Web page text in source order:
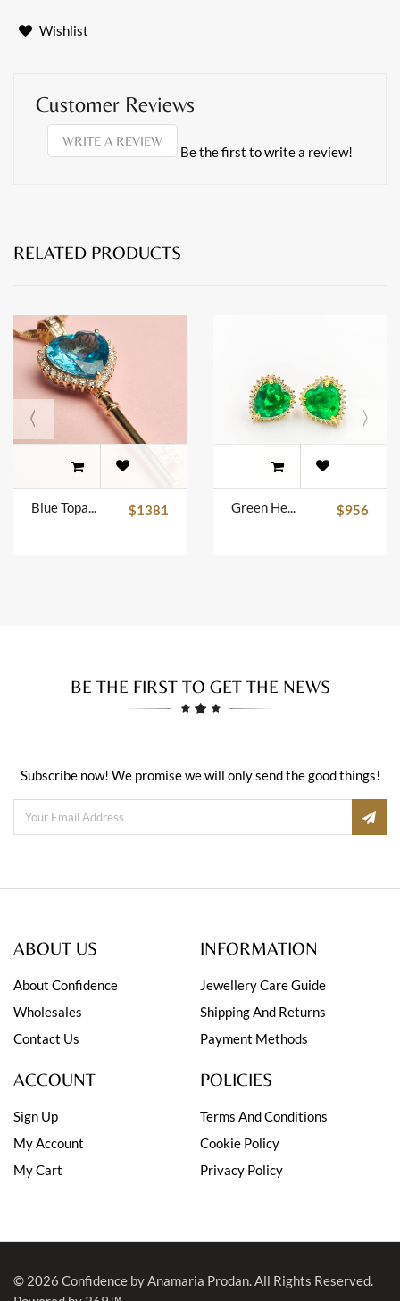
Wishlist
Customer Reviews
WRITE A REVIEW
Be the first to write a review!
RELATED PRODUCTS
Blue Topaz Key Pendant $1381 Green Heart Earrings $956
BE THE FIRST TO GET THE NEWS
Subscribe now! We promise we will only send the good things!
ABOUT US
About Confidence
Wholesales
Contact Us
INFORMATION
Jewellery Care Guide
Shipping And Returns
Payment Methods
ACCOUNT
Sign Up
My Account
My Cart
POLICIES
Terms And Conditions
Cookie Policy
Privacy Policy
© 2026 Confidence by Anamaria Prodan. All Rights Reserved.